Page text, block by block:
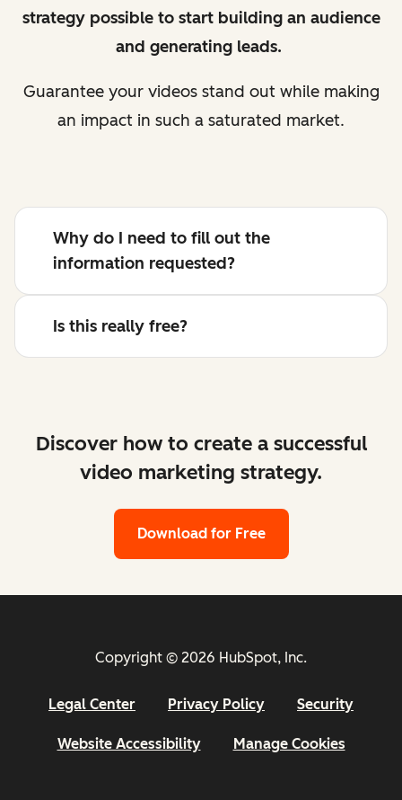
strategy possible to start building an audience
and generating leads.
Guarantee your videos stand out while making
an impact in such a saturated market.
Why do I need to fill out the
information requested?
Is this really free?
Discover how to create a successful
video marketing strategy.
Download for Free
Copyright © 2026 HubSpot, Inc.
Legal Center Privacy Policy Security
Website Accessibility Manage Cookies